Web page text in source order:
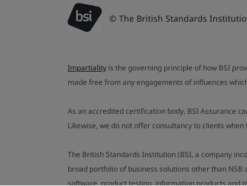
© The British Standards
Impartiality is the governing principle of how BSI
made free from any engagements of influences
As an accredited certification body, BSI Assurance
Likewise, we do not offer consultancy to clients
The British Standards Institution (BSI, a company
broad portfolio of business solutions other than
software, product testing, information products and